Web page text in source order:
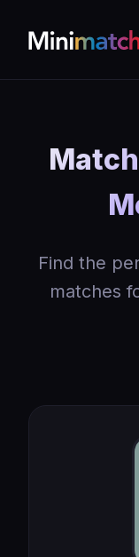
Find the
matches